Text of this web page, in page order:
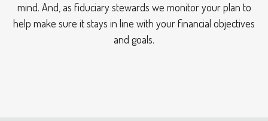
mind. And, as fiduciary stewards we monitor your plan to
help make sure it stays in line with your financial objectives
and goals.